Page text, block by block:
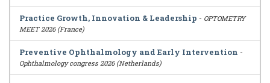
Practice Growth, Innovation & Leadership - OPTOMETRY
MEET 2026 (France)
Preventive Ophthalmology and Early Intervention -
Ophthalmology congress 2026 (Netherlands)